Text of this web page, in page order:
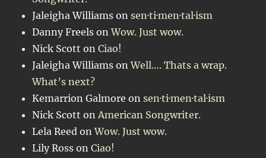
Jaleigha Williams onsen·ti·men·tal·ism
Danny Freels onWow. Just wow.
Nick Scott onCiao!
Jaleigha Williams onWell…. Thats a wrap.
What’s next?
Kemarrion Galmore onsen·ti·men·tal·ism
Nick Scott onAmerican Songwriter.
Lela Reed onWow. Just wow.
Lily Ross onCiao!